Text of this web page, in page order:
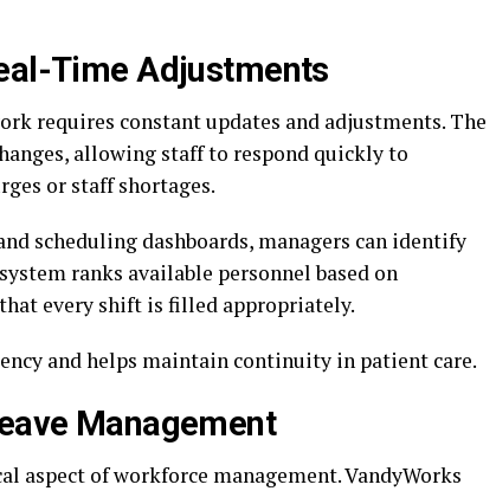
Time Adjustments
requires constant updates and adjustments. The
allowing staff to respond quickly to
or staff shortages.
scheduling dashboards, managers can identify
ranks available personnel based on
every shift is filled appropriately.
and helps maintain continuity in patient care.
Management
aspect of workforce management. VandyWorks